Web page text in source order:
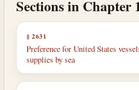
Sections in Chapter
§ 2631
Preference for United States
supplies by sea